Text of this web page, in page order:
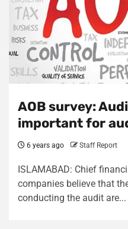
AOB survey:
important for
6 years ago Staff Report
ISLAMABAD: Chief
companies believe that
conducting the audit are...